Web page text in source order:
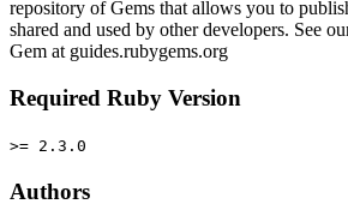
repository of Gems that allows you to
shared and used by other developers. See
Gem at guides.rubygems.org
Required Ruby Version
>= 2.3.0
Authors